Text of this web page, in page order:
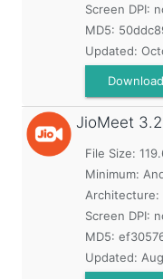
Screen DPI:
MD5:
Updated:
JioMeet
File Size:
Minimum:
Architecture:
Screen DPI:
MD5:
Updated: